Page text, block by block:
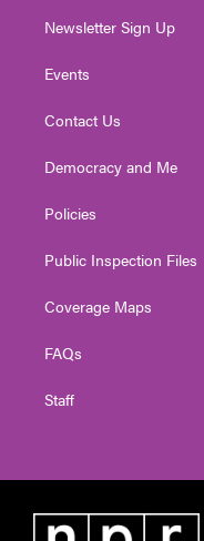
Newsletter Sign Up
Events
Contact Us
Democracy and Me
Policies
Public Inspection Files
Coverage Maps
FAQs
Staff